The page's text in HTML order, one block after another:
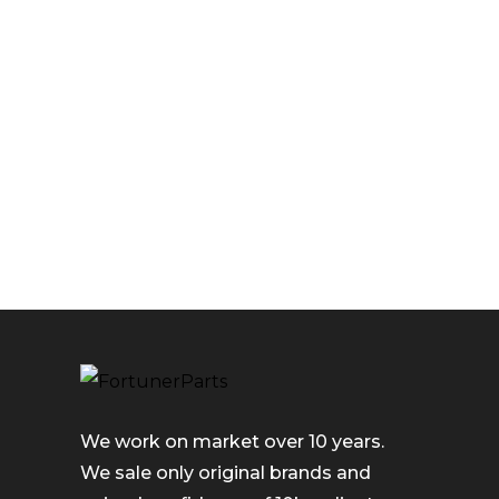
We work on market over 10 years.
We sale only original brands and